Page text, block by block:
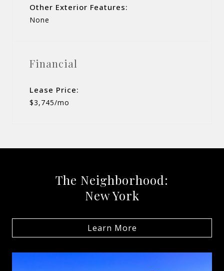
Other Exterior Features:
None
Financial
Lease Price:
$3,745/mo
The Neighborhood:
New York
Learn More